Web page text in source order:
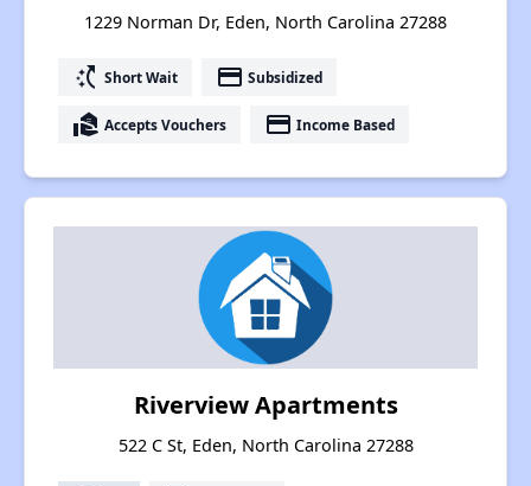
1229 Norman Dr, Eden, North Carolina 27288
switch_access_shortcut Short Wait payment Subsidized
real_estate_agent Accepts Vouchers payment Income Based
Riverview Apartments
522 C St, Eden, North Carolina 27288